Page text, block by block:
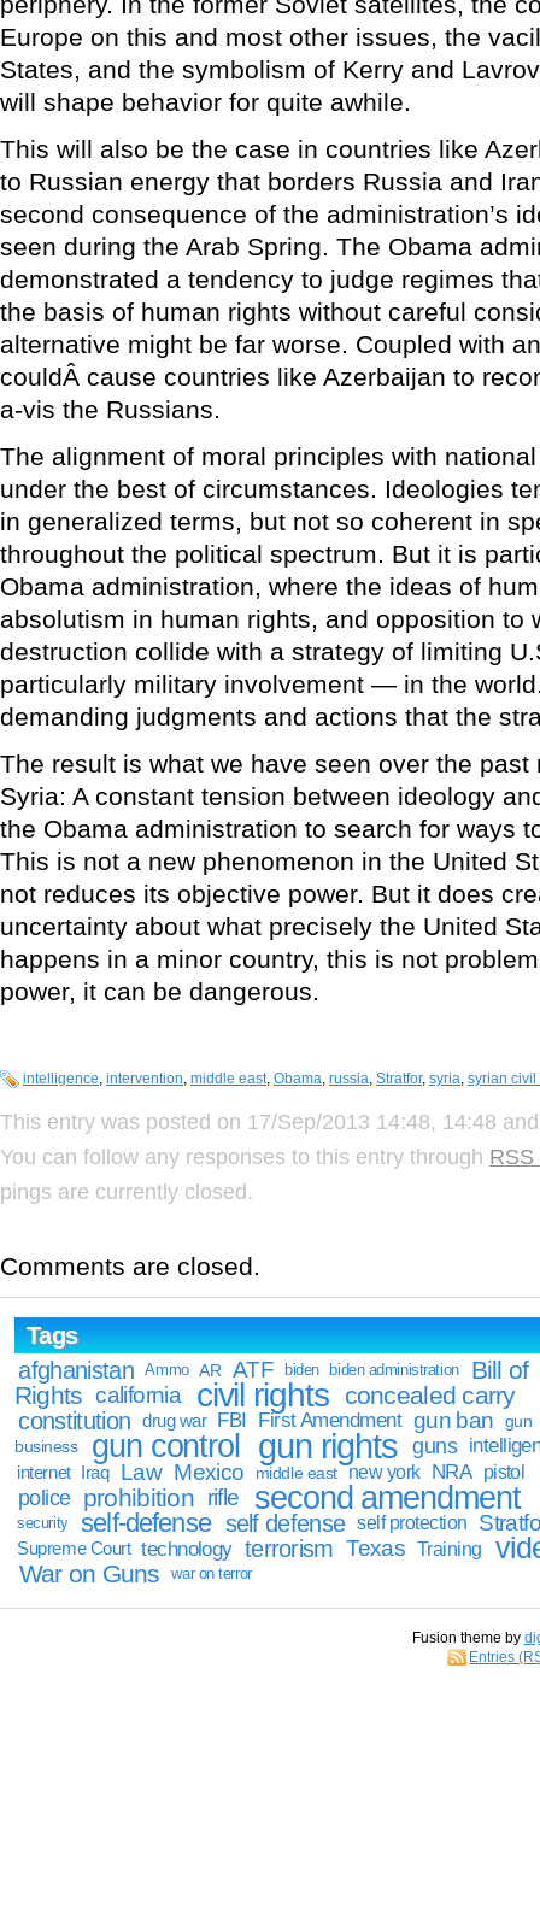
Europe on this and most other issues, the
States, and the symbolism of Kerry and
will shape behavior for quite awhile.
This will also be the case in countries like
to Russian energy that borders Russia and
second consequence of the administration’s
seen during the Arab Spring. The Obama
demonstrated a tendency to judge regimes
the basis of human rights without careful
alternative might be far worse. Coupled with
couldÂ cause countries like Azerbaijan to
a-vis the Russians.
The alignment of moral principles with
under the best of circumstances. Ideologies
in generalized terms, but not so coherent in
throughout the political spectrum. But it is
Obama administration, where the ideas of
absolutism in human rights, and opposition to
destruction collide with a strategy of limiting
particularly military involvement — in the
demanding judgments and actions that the
The result is what we have seen over the past
Syria: A constant tension between ideology
the Obama administration to search for ways
This is not a new phenomenon in the United
not reduces its objective power. But it does
uncertainty about what precisely the United
happens in a minor country, this is not
power, it can be dangerous.
intelligence, intervention, middle east, Obama, russia, Stratfor, syria, syrian civil
This entry was posted on 17/Sep/2013 14:48, 14:48
You can follow any responses to this entry through RSS
pings are currently closed.
Comments are closed.
Tags
afghanistan
Ammo AR ATF biden biden administration
Bill of
Rights california civil rights concealed carry
constitution drug war FBI First Amendment gun ban
gun
business
gun control gun rights guns
internet Iraq Law Mexico middle east new york NRA pistol
police prohibition rifle second amendment
security self-defense self defense self protection
Supreme Court technology terrorism Texas Training
War on Guns war on terror
Fusion theme by
Entries